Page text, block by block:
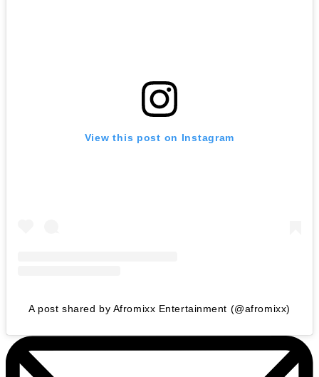
View this post on Instagram
A post shared by Afromixx Entertainment (@afromixx)